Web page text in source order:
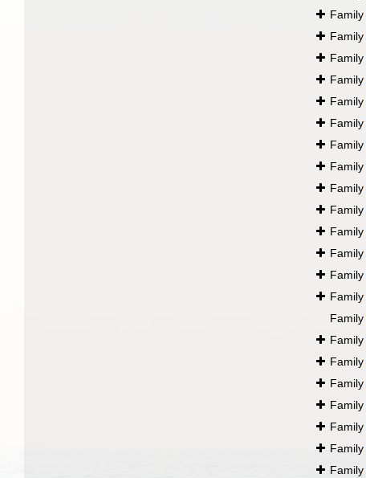
Family
Family
Family
Family
Family
Family
Family
Family
Family
Family
Family
Family
Family
Family
Family
Family
Family
Family
Family
Family
Family
Family